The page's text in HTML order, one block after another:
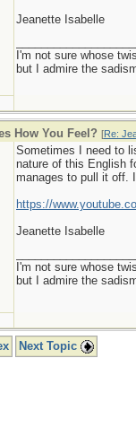
Jeanette Isabelle
I'm not sure whose
but I admire the
How You Feel? [Re:
Sometimes I need to
nature of this English
manages to pull it off.
https://
Jeanette Isabelle
I'm not sure whose
but I admire the
Next Topic